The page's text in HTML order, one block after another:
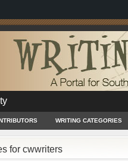
WRITING CATEGORIES
for cwwriters